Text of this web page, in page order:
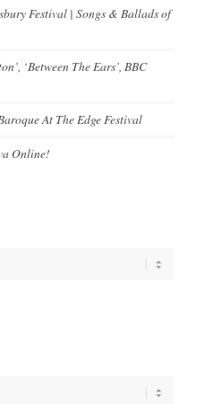
Festival | Songs & Ballads of
‘Between The Ears’, BBC
At The Edge Festival
Online!